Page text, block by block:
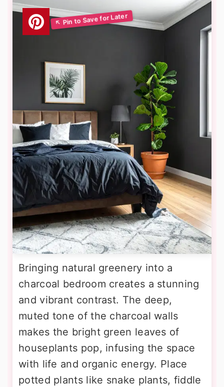
Bringing natural greenery into a
charcoal bedroom creates a stunning
and vibrant contrast. The deep,
muted tone of the charcoal walls
makes the bright green leaves of
houseplants pop, infusing the space
with life and organic energy. Place
potted plants like snake plants, fiddle